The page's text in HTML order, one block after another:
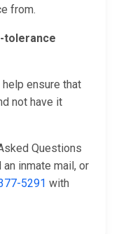
from.
tolerance
ensure that
not have it
Questions
inmate mail, or
5291 with